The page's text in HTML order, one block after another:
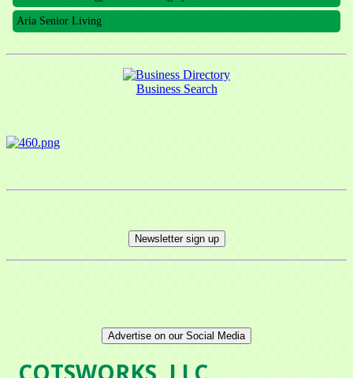
Aria Senior Living
Business Search
Newsletter sign up
Advertise on our Social Media